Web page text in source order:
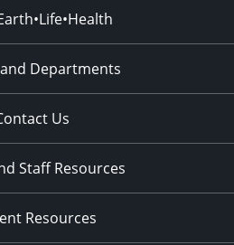
Departments
Us
Staff Resources
Resources